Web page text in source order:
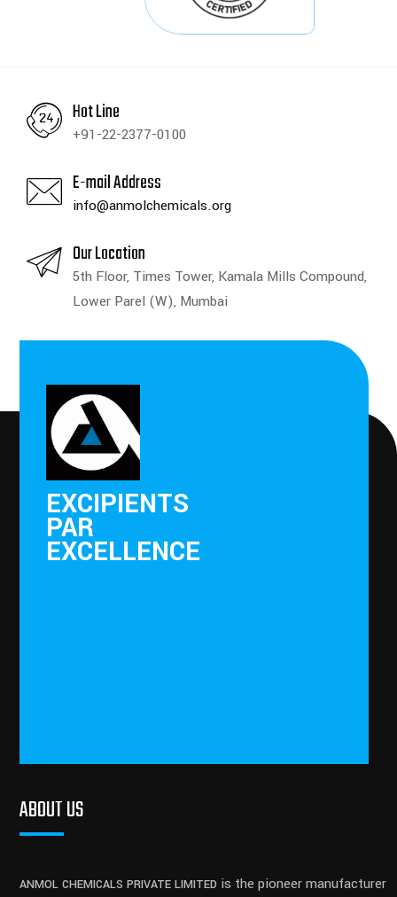
Hot Line
+91-22-2377-0100
E-mail Address
info@anmolchemicals.org
Our Location
5th Floor, Times Tower, Kamala Mills Compound,
Lower Parel (W), Mumbai
EXCIPIENTS
PAR
EXCELLENCE
ABOUT US
ANMOL CHEMICALS PRIVATE LIMITEDis the pioneer manufacturer